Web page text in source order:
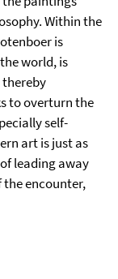
Within the
is
world, is
to overturn the
self-
art is just as
leading away
encounter,